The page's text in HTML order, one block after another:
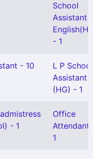
School
Assistant
- 1
- 10
L P School
Assistant
(HG) - 1
- 1
Office
Attendant
1